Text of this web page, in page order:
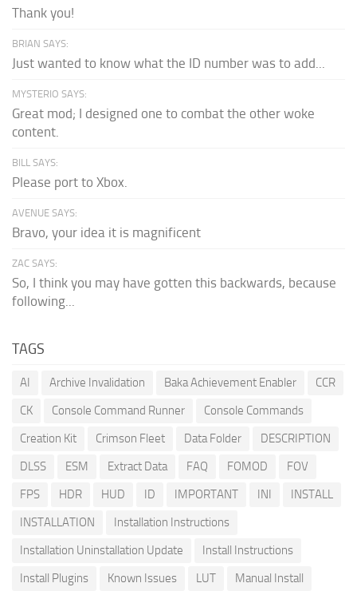
Thank you!
BRIAN SAYS:
Just wanted to know what the ID number was to add...
MYSTERIO SAYS:
Great mod; I designed one to combat the other woke
content.
BILL SAYS:
Please port to Xbox.
AVENUE SAYS:
Bravo, your idea it is magnificent
ZAC SAYS:
So, I think you may have gotten this backwards, because
following...
TAGS
AI Archive Invalidation Baka Achievement Enabler
CCR
CK
Console Command Runner
Console Commands
Creation Kit
Crimson Fleet Data Folder
DESCRIPTION
DLSS
ESM Extract Data FAQ FOMOD
FOV
FPS
HDR HUD ID IMPORTANT INI
INSTALL
INSTALLATION
Installation Instructions
Installation Uninstallation Update
Install Instructions
Install Plugins
Known Issues LUT
Manual Install